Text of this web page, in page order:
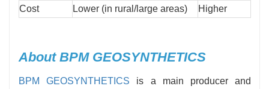
Cost
Lower (in rural/large areas) Higher
About BPM GEOSYNTHETICS
BPM GEOSYNTHETICS is a main producer and